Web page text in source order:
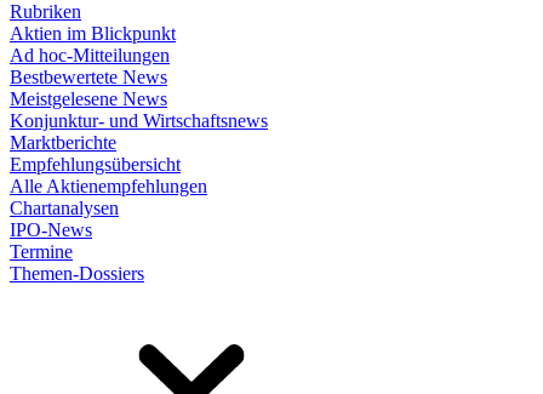
Rubriken
Aktien im Blickpunkt
Ad hoc-Mitteilungen
Bestbewertete News
Meistgelesene News
Konjunktur- und Wirtschaftsnews
Marktberichte
Empfehlungsübersicht
Alle Aktienempfehlungen
Chartanalysen
IPO-News
Termine
Themen-Dossiers